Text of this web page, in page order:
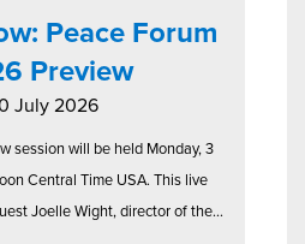
Peace Forum
Preview
July 2026
session will be held Monday, 3
Central Time USA. This live
Joelle Wight, director of the...